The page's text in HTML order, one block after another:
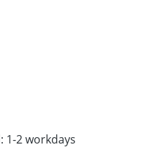
1-2 workdays